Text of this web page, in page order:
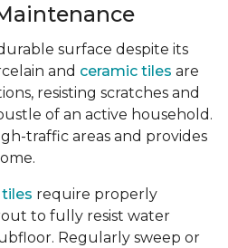
surface despite its
and ceramic tiles are
resisting scratches and
of an active household.
traffic areas and provides
require properly
to fully resist water
Regularly sweep or